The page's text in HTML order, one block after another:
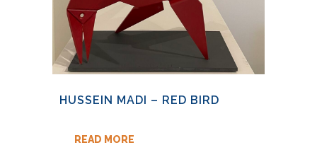
HUSSEIN MADI – RED BIRD
READ MORE